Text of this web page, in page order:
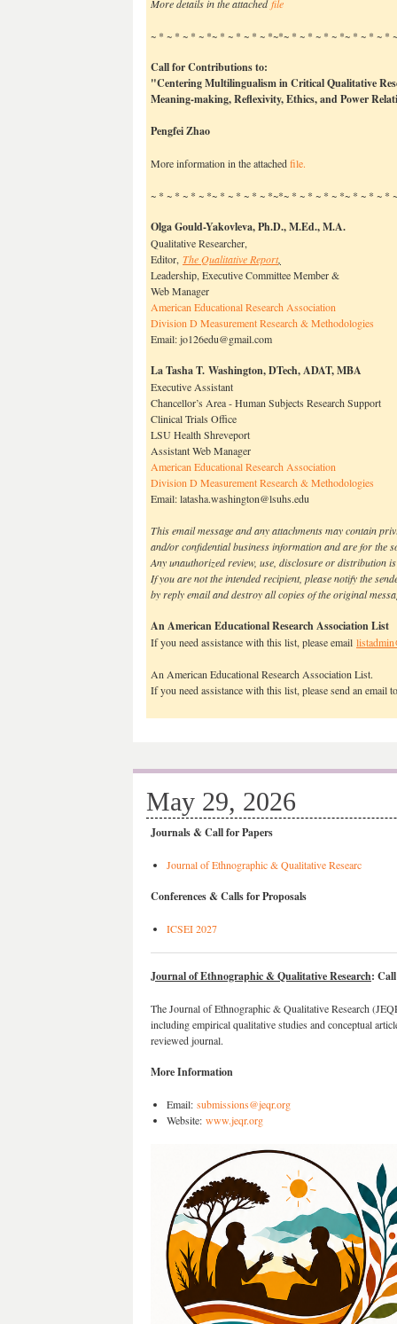
More details in the attachedfile
~ * ~ * ~ * ~ *~ * ~ * ~ * ~ *~*~ * ~ * ~ * ~ *~ * ~ * ~ *
Call for Contributions to:
"Centering Multilingualism in Critical Qualitative
Meaning-making, Reflexivity, Ethics, and Power
Pengfei Zhao
More information in the attachedfile.
~ * ~ * ~ * ~ *~ * ~ * ~ * ~ *~*~ * ~ * ~ * ~ *~ * ~ * ~ *
Olga Gould-Yakovleva, Ph.D., M.Ed., M.A.
Qualitative Researcher,
Editor, The Qualitative Report,
Leadership, Executive Committee Member &
Web Manager
American Educational Research Association
Division D Measurement Research & Methodologies
Email: jo126edu@gmail.com
La Tasha T. Washington, DTech, ADAT, MBA
Executive Assistant
Chancellor’s Area - Human Subjects Research Support
Clinical Trials Office
LSU Health Shreveport
Assistant Web Manager
American Educational Research Association
Division D Measurement Research & Methodologies
Email: latasha.washington@lsuhs.edu
This email message and any attachments may contain
and/or confidential business information and are for the
Any unauthorized review, use, disclosure or distribution
If you are not the intended recipient, please notify the
by reply email and destroy all copies of the original
An American Educational Research Association List
If you need assistance with this list, please email
An American Educational Research Association List.
If you need assistance with this list, please send an email
May 29, 2026
Journals & Call for Papers
Journal of Ethnographic & Qualitative Researc
Conferences & Calls for Proposals
ICSEI 2027
Journal of Ethnographic & Qualitative Research:
The Journal of Ethnographic & Qualitative Research
including empirical qualitative studies and conceptual
reviewed journal.
More Information
Email: submissions@jeqr.org
Website: www.jeqr.org